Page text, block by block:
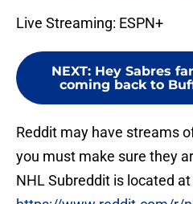
Live Streaming: ESPN+
NEXT: Hey Sabres
coming back to
Reddit may have streams
you must make sure they
NHL Subreddit is located at